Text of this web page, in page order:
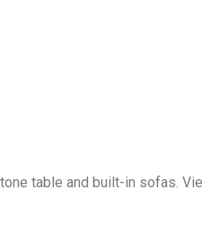
table and built-in sofas.